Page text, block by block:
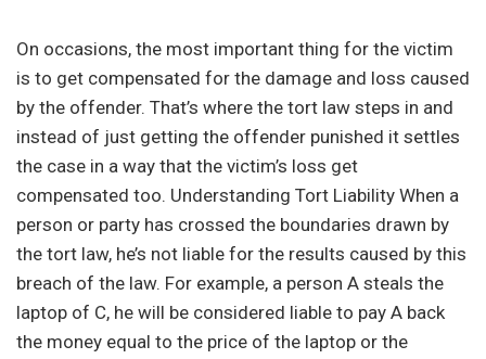
On occasions, the most important thing for the victim
is to get compensated for the damage and loss caused
by the offender. That’s where the tort law steps in and
instead of just getting the offender punished it settles
the case in a way that the victim’s loss get
compensated too. Understanding Tort Liability When a
person or party has crossed the boundaries drawn by
the tort law, he’s not liable for the results caused by this
breach of the law. For example, a person A steals the
laptop of C, he will be considered liable to pay A back
the money equal to the price of the laptop or the